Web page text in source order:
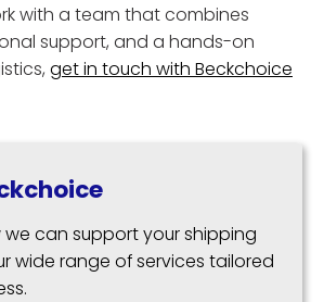
with a team that combines
support, and a hands-on
get in touch with Beckchoice
we can support your shipping
wide range of services tailored